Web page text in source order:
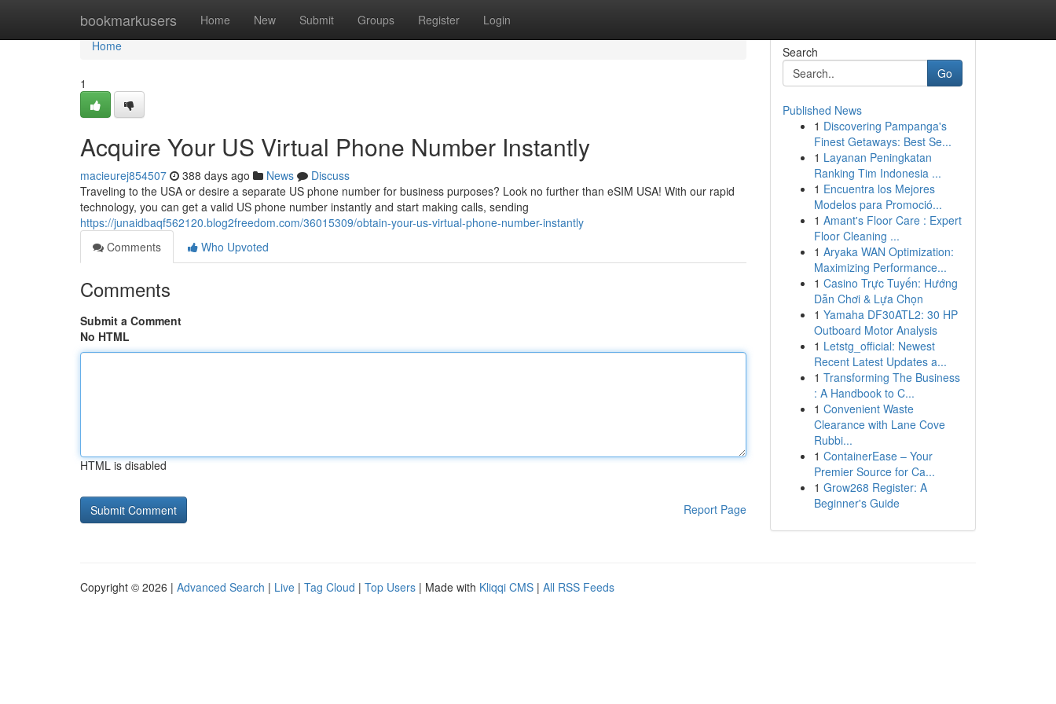
bookmarkusers Home New Submit Groups Register Login
Home
Home
1
Acquire Your US Virtual Phone Number Instantly
macieurej854507 388 days ago News
Discuss
Traveling to the USA or desire a separate US phone number for business purposes? Look no further than eSIM USA! With our rapid
technology, you can get a valid US phone number instantly and start making calls, sending
https://junaidbaqf562120.blog2freedom.com/36015309/obtain-your-us-virtual-phone-number-instantly
Comments
Who Upvoted
Comments
Submit a Comment
No HTML
HTML is disabled
Report Page
Search
Go
Published News
1 Discovering Pampanga's
Finest Getaways: Best Se...
1 Layanan Peningkatan
Ranking Tim Indonesia ...
1 Encuentra los Mejores
Modelos para Promoció...
1 Amant's Floor Care : Expert
Floor Cleaning ...
1 Aryaka WAN Optimization:
Maximizing Performance...
1 Casino Trực Tuyến: Hướng
Dẫn Chơi & Lựa Chọn
1 Yamaha DF30ATL2: 30 HP
Outboard Motor Analysis
1 Letstg_official: Newest
Recent Latest Updates a...
1 Transforming The Business
: A Handbook to C...
1 Convenient Waste
Clearance with Lane Cove
Rubbi...
1 ContainerEase – Your
Premier Source for Ca...
1 Grow268 Register: A
Beginner's Guide
Copyright © 2026 | Advanced Search | Live | Tag Cloud | Top Users | Made with Kliqqi CMS | All RSS Feeds